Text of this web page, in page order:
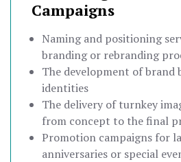
Campaigns
Naming and positioning
branding or rebranding
The development of brand
identities
The delivery of turnkey
from concept to the final
Promotion campaigns for
anniversaries or special